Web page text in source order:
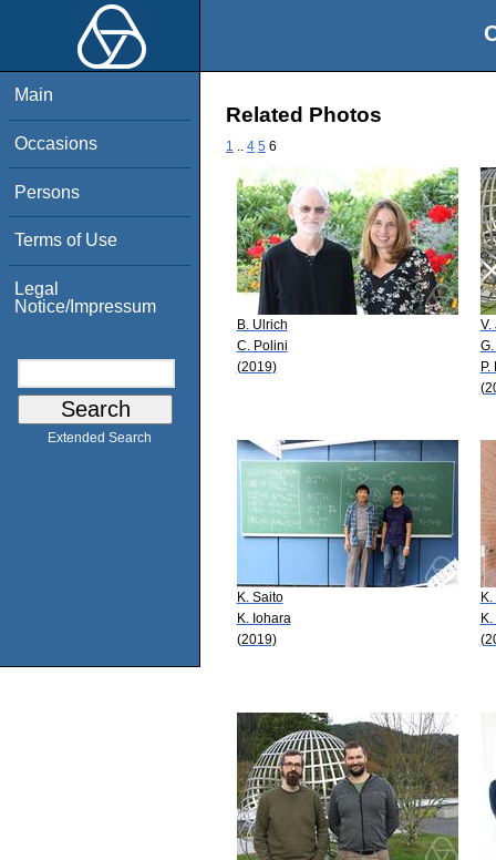
Main
Occasions
Persons
Terms of Use
Legal
Notice/Impressum
Extended Search
Related Photos
1 4 5 6
B. Ulrich
C. Polini
(2019)
V.
K. Saito
K. Iohara
(2019)